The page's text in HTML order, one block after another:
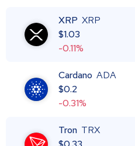
XRP XRP
$1.03
-0.11%
Cardano ADA
$0.2
-0.31%
Tron TRX